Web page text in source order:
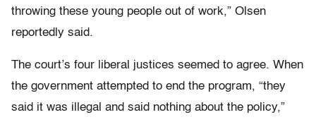
throwing these young people out of work,” Olsen
reportedly said.
The court’s four liberal justices seemed to agree. When
the government attempted to end the program, “they
said it was illegal and said nothing about the policy,”